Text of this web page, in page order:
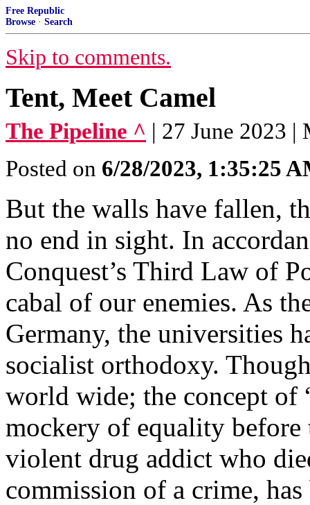
Free Republic
Browse · Search
Skip to comments.
Tent, Meet Camel
The Pipeline ^ | 27 June 2023 |
Posted on 6/28/2023, 1:35:25
But the walls have fallen,
no end in sight. In
Conquest’s Third Law of
cabal of our enemies. As
Germany, the universities
socialist orthodoxy.
world wide; the concept of
mockery of equality before
violent drug addict who
commission of a crime,